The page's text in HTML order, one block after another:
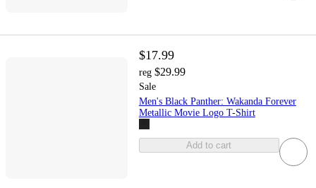
$17.99
reg $29.99
Sale
Men's Black Panther: Wakanda Forever
Metallic Movie Logo T-Shirt
Add to cart